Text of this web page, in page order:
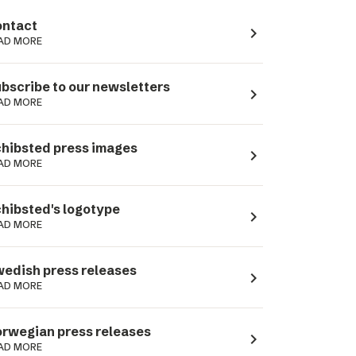
MORE navigate_next
to our newsletters
MORE navigate_next
press images
MORE navigate_next
logotype
MORE navigate_next
press releases
MORE navigate_next
press releases
MORE navigate_next